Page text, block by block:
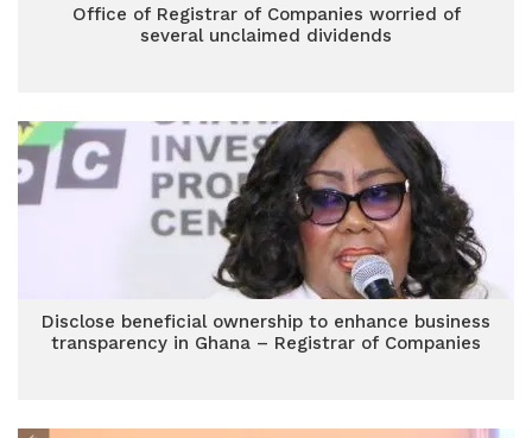
Office of Registrar of Companies worried of
several unclaimed dividends
Disclose beneficial ownership to enhance business
transparency in Ghana – Registrar of Companies